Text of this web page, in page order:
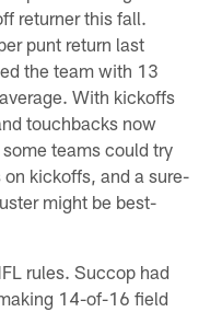
returner this fall.
punt return last
the team with 13
With kickoffs
touchbacks now
teams could try
kickoffs, and a sure-
might be best-
rules. Succop had
14-of-16 field